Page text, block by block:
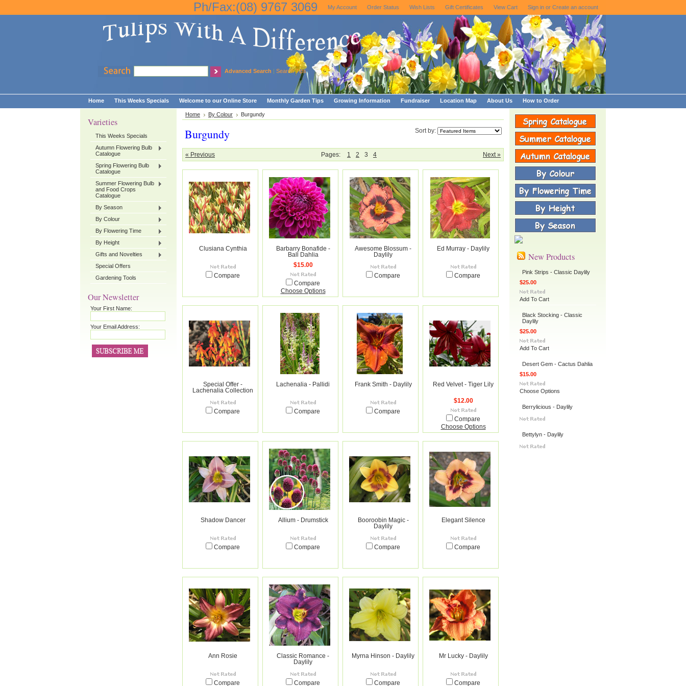
Ph/Fax:(08) 9767 3069 My Account Order Status Wish Lists Gift Certificates View Cart Sign in or Create an account
Advanced Search | Search Tips
Home This Weeks Specials Welcome to our Online Store Monthly Garden Tips Growing Information Fundraiser Location Map About Us How to Order
Varieties
This Weeks Specials
Autumn Flowering Bulb
Catalogue
Spring Flowering Bulb
Catalogue
Summer Flowering Bulb
and Food Crops
Catalogue
By Season
By Colour
By Flowering Time
By Height
Gifts and Novelties
Special Offers
Gardening Tools
Our Newsletter
Your First Name:
Your Email Address:
Home By Colour Burgundy
Sort by:
Burgundy
« Previous Next »
Pages: 1 2 3 4
Clusiana Cynthia
Compare
Barbarry Bonafide -
Ball Dahlia
$15.00
Compare
Choose Options
Awesome Blossum -
Daylily
Compare
Ed Murray - Daylily
Compare
Special Offer -
Lachenalia Collection
Compare
Lachenalia - Pallidi
Compare
Frank Smith - Daylily
Compare
Red Velvet - Tiger Lily
$12.00
Compare
Choose Options
Shadow Dancer
Compare
Allium - Drumstick
Compare
Booroobin Magic -
Daylily
Compare
Elegant Silence
Compare
Ann Rosie
Compare
Classic Romance -
Daylily
Compare
Myrna Hinson - Daylily
Compare
Mr Lucky - Daylily
Compare
New Products
Pink Strips - Classic Daylily
$25.00
Add To Cart
Black Stocking - Classic
Daylily
$25.00
Add To Cart
Desert Gem - Cactus Dahlia
$15.00
Choose Options
Berrylicious - Daylily
Bettylyn - Daylily